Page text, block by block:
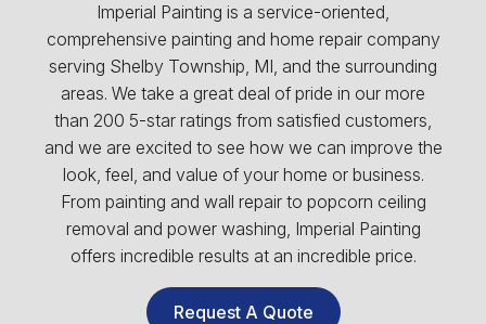
Imperial Painting is a service-oriented,
comprehensive painting and home repair company
serving Shelby Township, MI, and the surrounding
areas. We take a great deal of pride in our more
than 200 5-star ratings from satisfied customers,
and we are excited to see how we can improve the
look, feel, and value of your home or business.
From painting and wall repair to popcorn ceiling
removal and power washing, Imperial Painting
offers incredible results at an incredible price.
Request A Quote